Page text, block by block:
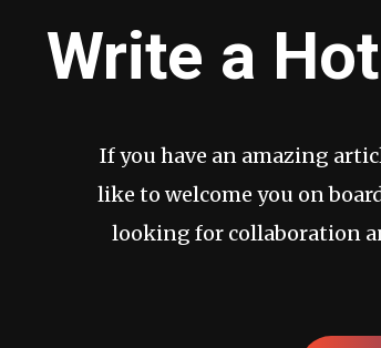
Write a
If you have an amazing
like to welcome you on
looking for collaboration